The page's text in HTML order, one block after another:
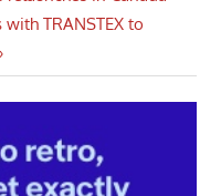
TRANSTEX to